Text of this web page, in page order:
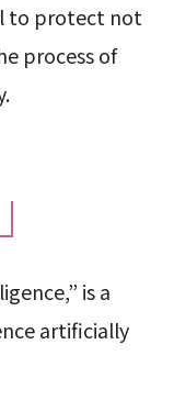
to protect not
process of
is a
artificially